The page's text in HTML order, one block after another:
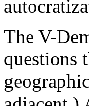
The V-
questions